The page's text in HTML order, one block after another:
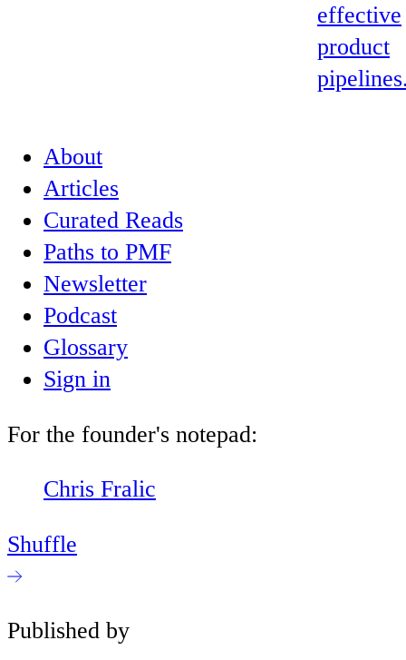
effective
product
About
Articles
Curated Reads
Paths to PMF
Newsletter
Podcast
Glossary
Sign in
For the founder's notepad:
Chris Fralic
Shuffle
Published by